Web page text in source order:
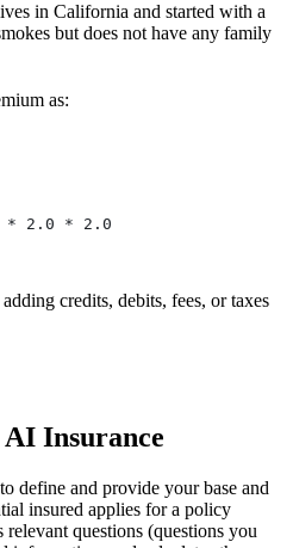
in California and started with a
but does not have any family
as:
* 2.0 * 2.0
credits, debits, fees, or taxes
Insurance
define and provide your base and
insured applies for a policy
questions (questions you